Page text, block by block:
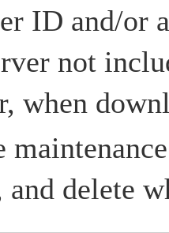
ID and/or
not
when
delete